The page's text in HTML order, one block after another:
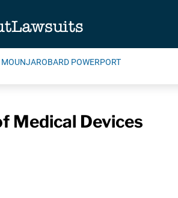
BARD POWERPORT
Medical Devices